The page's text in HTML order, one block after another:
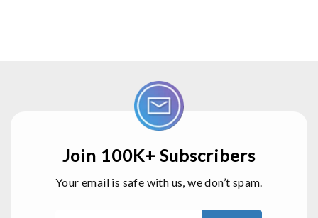
Join 100K+ Subscribers
Your email is safe with us, we don’t spam.